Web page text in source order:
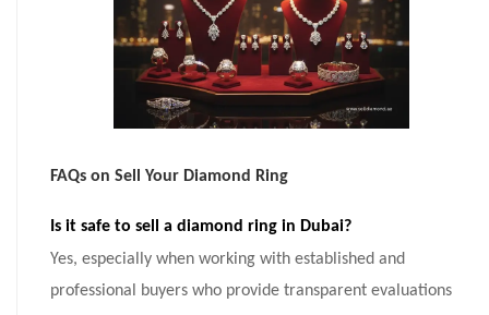
FAQs on Sell Your Diamond Ring
Is it safe to sell a diamond ring in Dubai?
Yes, especially when working with established and
professional buyers who provide transparent evaluations